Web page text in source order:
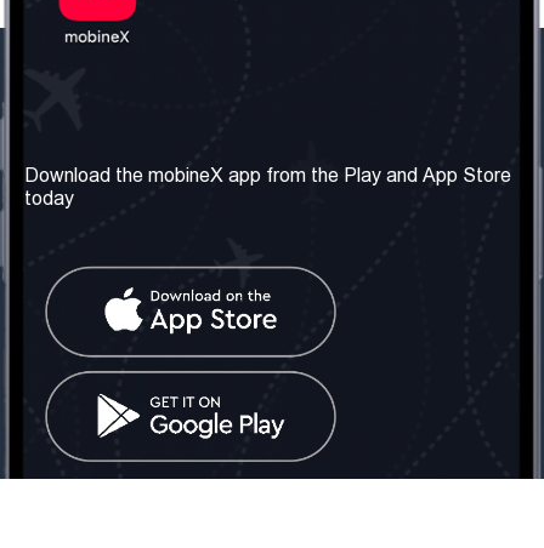
About us
Our Services
Terms & Conditions
Contact Us
United Kingdom: London
Tel: +442030340050
info@mobinex.com
Contact Us
Social Network
Download the mobineX app from the Play and App Store
today